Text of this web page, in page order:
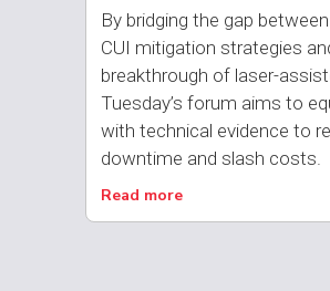
By bridging the gap
CUI mitigation strategies
breakthrough of laser-
Tuesday’s forum aims to
with technical evidence to
downtime and slash costs.
Read more